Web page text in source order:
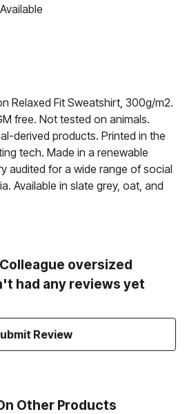
Relaxed Fit Sweatshirt, 300g/m2.
free. Not tested on animals.
derived products. Printed in the
tech. Made in a renewable
audited for a wide range of social
Available in slate grey, oat, and
oversized
had any reviews yet
Review
Other Products